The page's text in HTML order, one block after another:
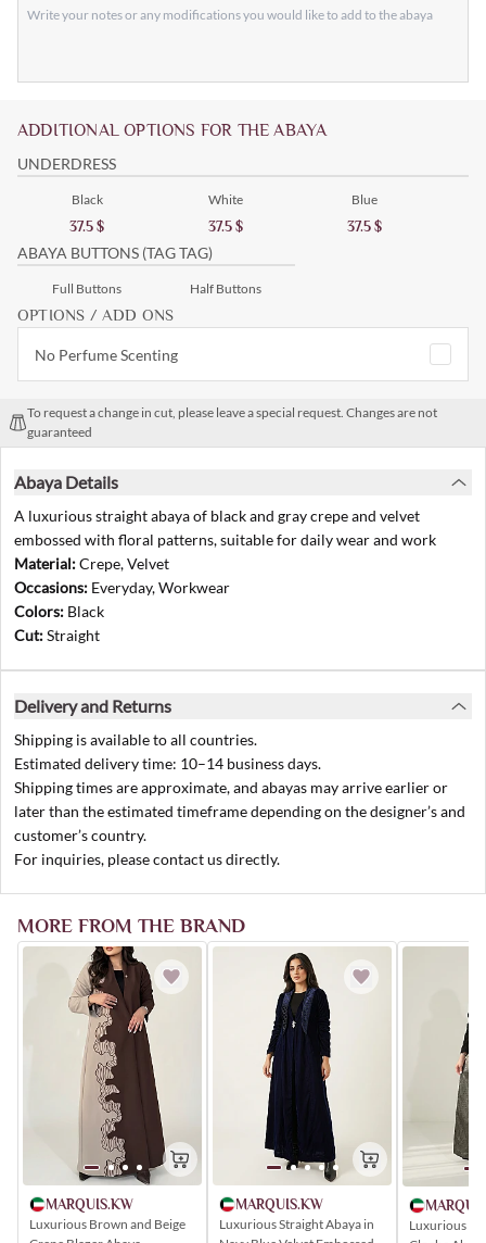
ADDITIONAL OPTIONS FOR THE ABAYA
UNDERDRESS
Black
37.5 $
White
37.5 $
Blue
37.5 $
ABAYA BUTTONS (TAG TAG)
Full Buttons Half Buttons
OPTIONS / ADD ONS
No Perfume Scenting
To request a change in cut, please leave a special request. Changes are not
guaranteed
Abaya Details
A luxurious straight abaya of black and gray crepe and velvet
embossed with floral patterns, suitable for daily wear and work
Material:Crepe, Velvet
Occasions: Everyday, Workwear
Colors: Black
Cut:Straight
Delivery and Returns
Shipping is available to all countries.
Estimated delivery time: 10–14 business days.
Shipping times are approximate, and abayas may arrive earlier or
later than the estimated timeframe depending on the designer’s and
customer’s country.
For inquiries, please contact us directly.
MORE FROM THE BRAND
MARQUIS.KW
Luxurious Brown and Beige
MARQUIS.KW
Luxurious Straight Abaya in
Luxurious